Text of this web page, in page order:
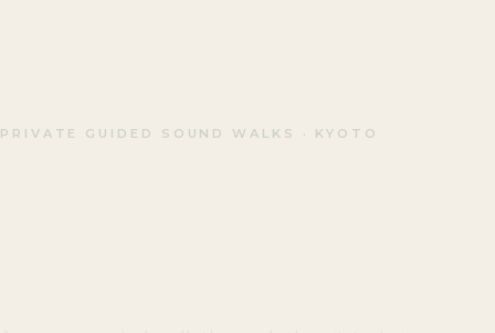
PRIVATE GUIDED SOUND WALKS · KYOTO